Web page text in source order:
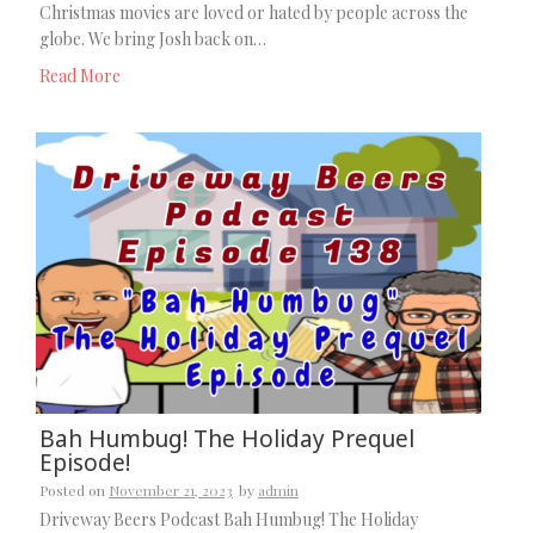
Christmas movies are loved or hated by people across the
globe. We bring Josh back on…
Read More
Bah Humbug! The Holiday Prequel
Episode!
Posted on November 21, 2023 by admin
Driveway Beers Podcast Bah Humbug! The Holiday